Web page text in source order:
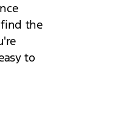
the
to